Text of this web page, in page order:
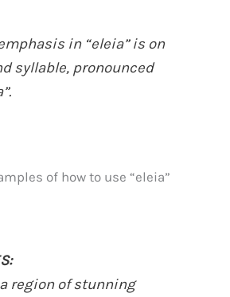
in “eleia” is on
syllable, pronounced
of how to use “eleia”
a region of stunning